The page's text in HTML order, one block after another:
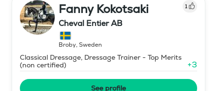
Fanny Kokotsaki 1
Cheval Entier AB
Broby, Sweden
Classical Dressage, Dressage Trainer - Top Merits
(non certified)
+3
See profile